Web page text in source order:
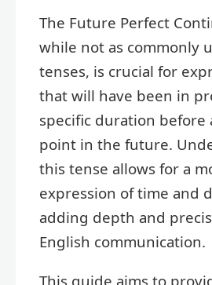
The Future Perfect
while not as commonly
tenses, is crucial for
that will have been in
specific duration before
point in the future.
this tense allows for a
expression of time and
adding depth and
English communication.
This guide aims to